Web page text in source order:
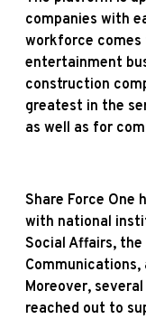
companies with
workforce
entertainment
construction
greatest in the
as well as for
Share Force One
with national
Social Affairs,
Moreover,
reached out to